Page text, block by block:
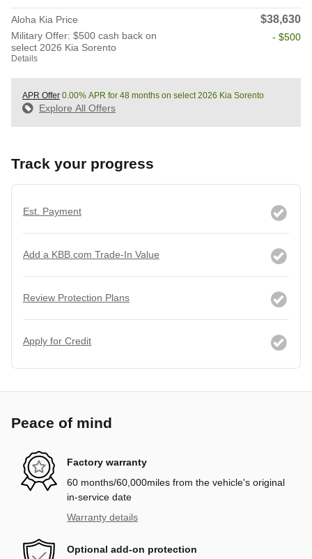
Aloha Kia Price $38,630
Military Offer: $500 cash back on
select 2026 Kia Sorento
Details
- $500
APR Offer 0.00% APR for 48 months on select 2026 Kia Sorento
Explore All Offers
Track your progress
Est. Payment
Add a KBB.com Trade-In Value
Review Protection Plans
Apply for Credit
Peace of mind
Factory warranty
60 months/60,000miles from the vehicle's original
in-service date
Warranty details
Optional add-on protection